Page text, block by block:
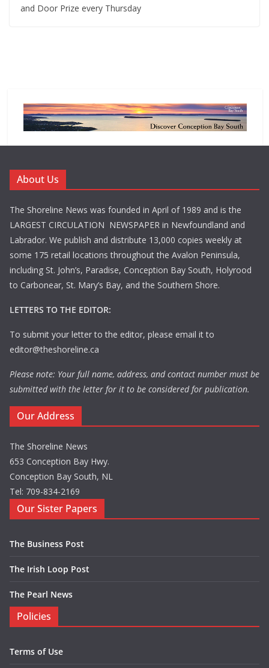
and Door Prize every Thursday
About Us
The Shoreline News was founded in April of 1989 and is the
LARGEST CIRCULATION NEWSPAPER in Newfoundland and
Labrador. We publish and distribute 13,000 copies weekly at
some 175 retail locations throughout the Avalon Peninsula,
including St. John’s, Paradise, Conception Bay South, Holyrood
to Carbonear, St. Mary’s Bay, and the Southern Shore.
LETTERS TO THE EDITOR:
To submit your letter to the editor, please email it to
editor@theshoreline.ca
Please note: Your full name, address, and contact number must be
submitted with the letter for it to be considered for publication.
Our Address
The Shoreline News
653 Conception Bay Hwy.
Conception Bay South, NL
Tel: 709-834-2169
Our Sister Papers
The Business Post
The Irish Loop Post
The Pearl News
Policies
Terms of Use